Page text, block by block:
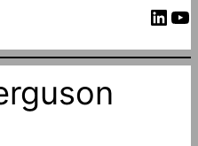
LinkedIn YouTube